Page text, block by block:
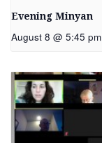
Evening Minyan
August 8 @ 5:45 pm